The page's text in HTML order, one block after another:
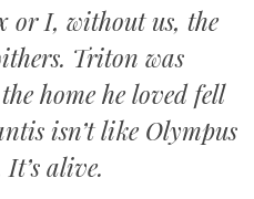
or I, without us, the
Triton was
home he loved fell
isn’t like Olympus
alive.